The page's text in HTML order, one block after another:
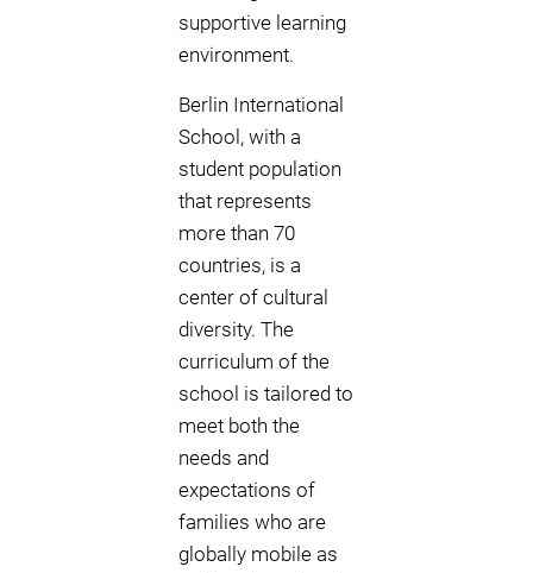
supportive learning
environment.
Berlin International
School, with a
student population
that represents
more than 70
countries, is a
center of cultural
diversity. The
curriculum of the
school is tailored to
meet both the
needs and
expectations of
families who are
globally mobile as